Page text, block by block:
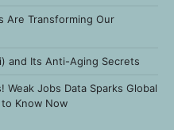
Are Transforming Our
and Its Anti-Aging Secrets
Weak Jobs Data Sparks Global
Know Now